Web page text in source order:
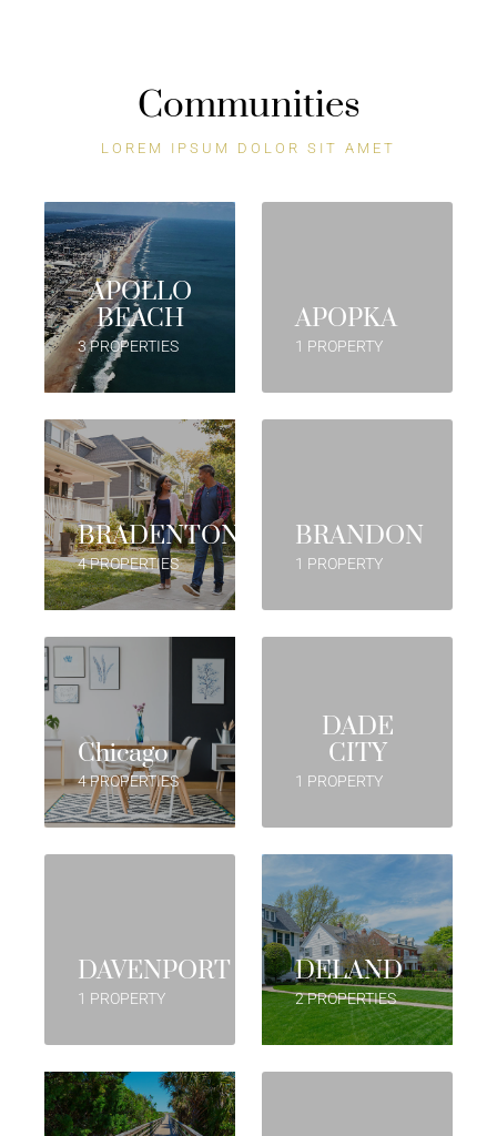
Communities
LOREM IPSUM DOLOR SIT AMET
APOLLO
BEACH
3 PROPERTIES
APOPKA
1 PROPERTY
BRADENTON
4 PROPERTIES
BRANDON
1 PROPERTY
Chicago
4 PROPERTIES
DADE
CITY
1 PROPERTY
DAVENPORT
1 PROPERTY
DELAND
2 PROPERTIES